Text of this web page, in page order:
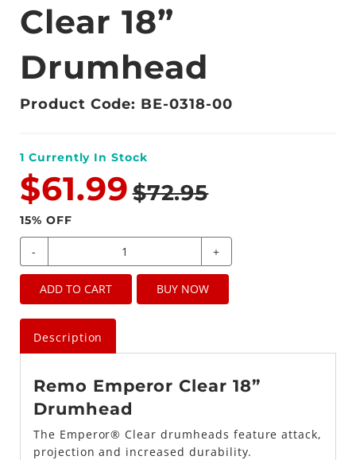
Clear 18”
Drumhead
Product Code: BE-0318-00
1 Currently In Stock
$61.99 $72.95
15% OFF
- +
ADD TO CART BUY NOW
Description
Remo Emperor Clear 18”
Drumhead
The Emperor® Clear drumheads feature attack,
projection and increased durability.